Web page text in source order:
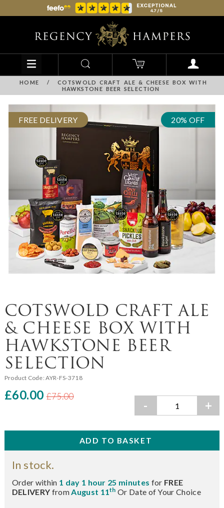
HOME /
COTSWOLD CRAFT ALE & CHEESE BOX WITH
HAWKSTONE BEER SELECTION
FREE DELIVERY 20% OFF
COTSWOLD CRAFT ALE
& CHEESE BOX WITH
HAWKSTONE BEER
SELECTION
Product Code:AYR-FS-3718
£60.00 £75.00
- +
In stock.
Order within 1 day 1 hour 25 minutes for FREE
DELIVERY fromAugust 11th Or Date of Your Choice